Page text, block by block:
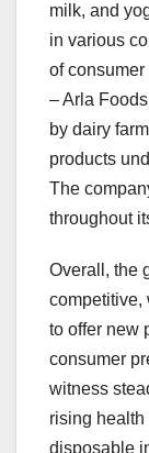
milk, and
in various
of consumer
– Arla
by dairy
products
The
throughout
Overall, the
competitive,
to offer new
consumer
witness
rising
disposable